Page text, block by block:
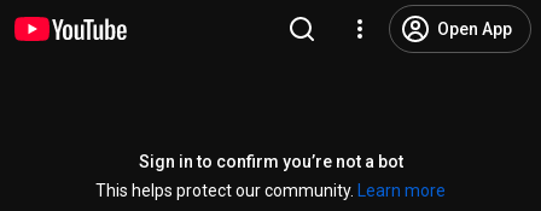
Open App
Sign in to confirm you’re not a bot
This helps protect our community.
Learn more